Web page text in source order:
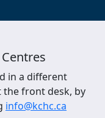
in a different
the front desk, by
info@kchc.ca